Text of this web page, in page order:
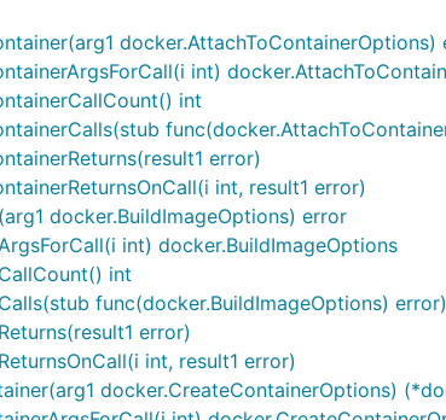
docker.AttachToContainerOptions)
int)
int
error)
int, result1 error)
docker.BuildImageOptions) error
int) docker.BuildImageOptions
int
func(docker.BuildImageOptions) error)
error)
int, result1 error)
docker.CreateContainerOptions)